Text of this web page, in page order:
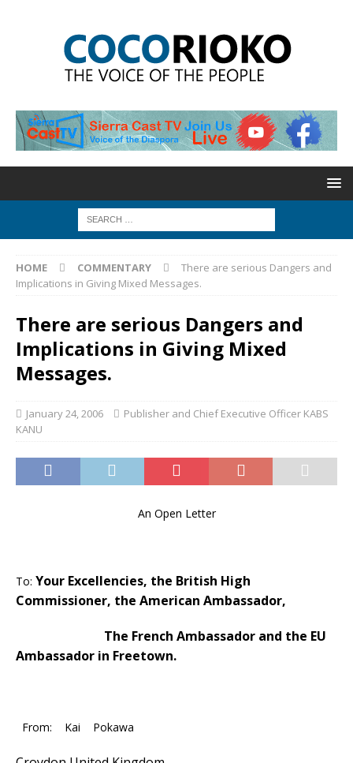
HOME COMMENTARY
There are serious Dangers and
Implications in Giving Mixed Messages.
There are serious Dangers and
Implications in Giving Mixed
Messages.
January 24, 2006
Publisher and Chief Executive Officer KABS
KANU
An Open Letter
To: Your Excellencies, the British High
Commissioner, the American Ambassador,
The French Ambassador and the EU
Ambassador in Freetown.
From: Kai Pokawa